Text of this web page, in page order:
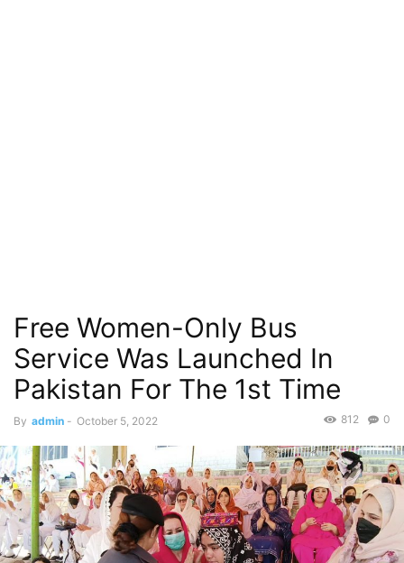
Free Women-Only Bus
Service Was Launched In
Pakistan For The 1st Time
By admin - October 5, 2022 0
812